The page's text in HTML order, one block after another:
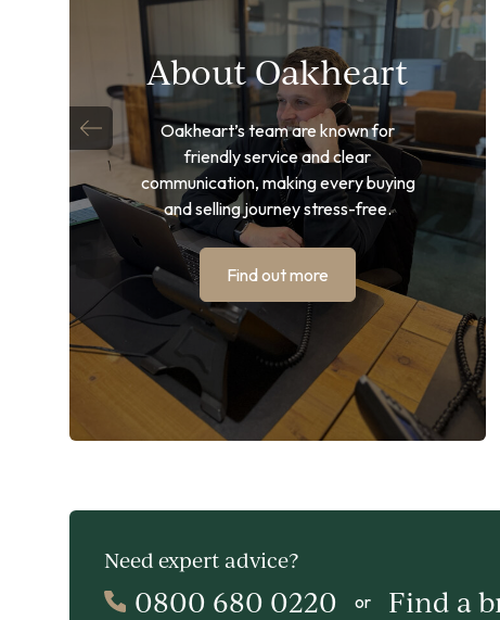
About Oakheart
Oakheart’s team are known for
friendly service and clear
communication, making every buying
and selling journey stress-free.
Find out more
Need expert advice?
0800 680 0220 or Find a